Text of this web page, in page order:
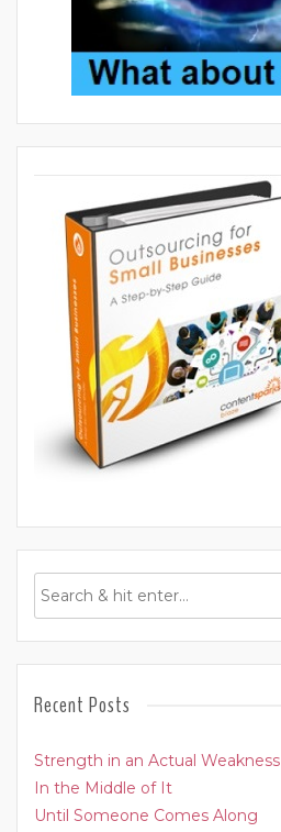
Recent Posts
Strength in an Actual Weakness
In the Middle of It
Until Someone Comes Along